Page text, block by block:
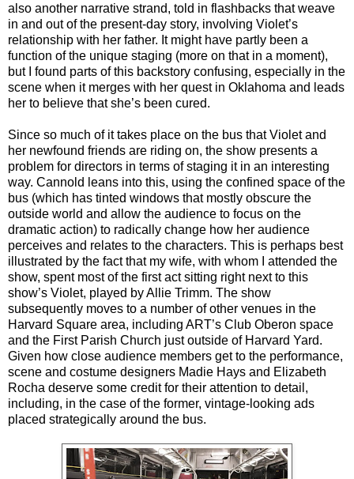
also another narrative strand, told in flashbacks that weave
in and out of the present-day story, involving Violet’s
relationship with her father. It might have partly been a
function of the unique staging (more on that in a moment),
but I found parts of this backstory confusing, especially in the
scene when it merges with her quest in Oklahoma and leads
her to believe that she’s been cured.
Since so much of it takes place on the bus that Violet and
her newfound friends are riding on, the show presents a
problem for directors in terms of staging it in an interesting
way. Cannold leans into this, using the confined space of the
bus (which has tinted windows that mostly obscure the
outside world and allow the audience to focus on the
dramatic action) to radically change how her audience
perceives and relates to the characters. This is perhaps best
illustrated by the fact that my wife, with whom I attended the
show, spent most of the first act sitting right next to this
show’s Violet, played by Allie Trimm. The show
subsequently moves to a number of other venues in the
Harvard Square area, including ART’s Club Oberon space
and the First Parish Church just outside of Harvard Yard.
Given how close audience members get to the performance,
scene and costume designers Madie Hays and Elizabeth
Rocha deserve some credit for their attention to detail,
including, in the case of the former, vintage-looking ads
placed strategically around the bus.